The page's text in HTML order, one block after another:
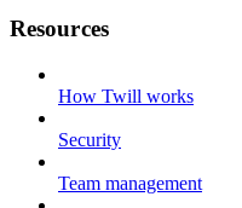
Resources
How Twill works
Security
Team management